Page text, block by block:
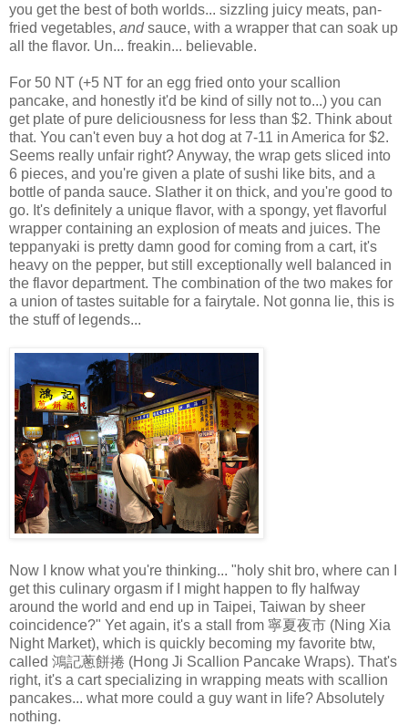
you get the best of both worlds... sizzling juicy meats, pan-
fried vegetables, andsauce, with a wrapper that can soak up
all the flavor. Un... freakin... believable.
For 50 NT (+5 NT for an egg fried onto your scallion
pancake, and honestly it'd be kind of silly not to...) you can
get plate of pure deliciousness for less than $2. Think about
that. You can't even buy a hot dog at 7-11 in America for $2.
Seems really unfair right? Anyway, the wrap gets sliced into
6 pieces, and you're given a plate of sushi like bits, and a
bottle of panda sauce. Slather it on thick, and you're good to
go. It's definitely a unique flavor, with a spongy, yet flavorful
wrapper containing an explosion of meats and juices. The
teppanyaki is pretty damn good for coming from a cart, it's
heavy on the pepper, but still exceptionally well balanced in
the flavor department. The combination of the two makes for
a union of tastes suitable for a fairytale. Not gonna lie, this is
the stuff of legends...
Now I know what you're thinking... "holy shit bro, where can I
get this culinary orgasm if I might happen to fly halfway
around the world and end up in Taipei, Taiwan by sheer
coincidence?" Yet again, it's a stall from 寧夏夜市 (Ning Xia
Night Market), which is quickly becoming my favorite btw,
called 鴻記蔥餅捲 (Hong Ji Scallion Pancake Wraps). That's
right, it's a cart specializing in wrapping meats with scallion
pancakes... what more could a guy want in life? Absolutely
nothing.